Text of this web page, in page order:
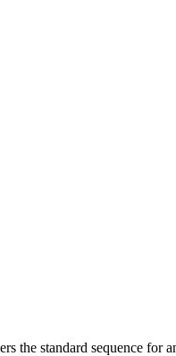
the standard sequence for